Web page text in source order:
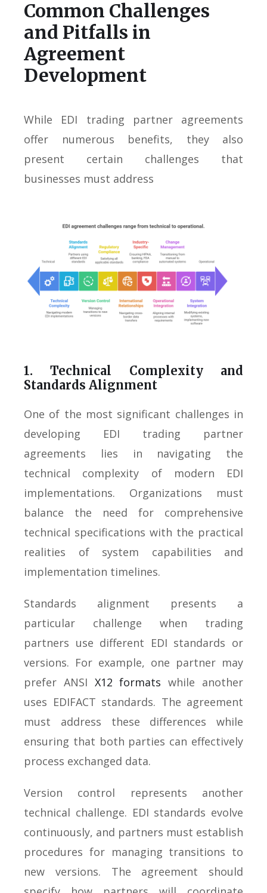
Common Challenges
and Pitfalls in
Agreement
Development
While EDI trading partner agreements
offer numerous benefits, they also
present certain challenges that
businesses must address
1. Technical Complexity and
Standards Alignment
One of the most significant challenges in
developing EDI trading partner
agreements lies in navigating the
technical complexity of modern EDI
implementations. Organizations must
balance the need for comprehensive
technical specifications with the practical
realities of system capabilities and
implementation timelines.
Standards alignment presents a
particular challenge when trading
partners use different EDI standards or
versions. For example, one partner may
prefer ANSI X12 formats while another
uses EDIFACT standards. The agreement
must address these differences while
ensuring that both parties can effectively
process exchanged data.
Version control represents another
technical challenge. EDI standards evolve
continuously, and partners must establish
procedures for managing transitions to
new versions. The agreement should